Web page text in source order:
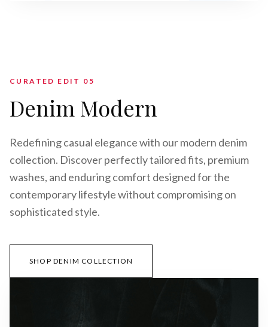
CURATED EDIT 0 5
Denim Modern
Redefining casual elegance with our modern denim
collection. Discover perfectly tailored fits, premium
washes, and enduring comfort designed for the
contemporary lifestyle without compromising on
sophisticated style.
SHOP DENIM COLLECTION